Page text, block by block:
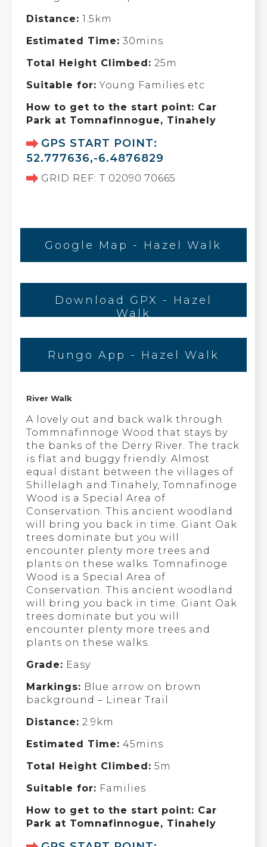
Distance: 1.5km
Estimated Time: 30mins
Total Height Climbed: 25m
Suitable for: Young Families etc
How to get to the start point: Car
Park at Tomnafinnogue, Tinahely
GPS START POINT:
52.777636,-6.4876829
GRID REF: T 02090 70665
Google Map - Hazel Walk
Download GPX - Hazel
Walk
Rungo App - Hazel Walk
River Walk
A lovely out and back walk through
Tommnafinnoge Wood that stays by
the banks of the Derry River. The track
is flat and buggy friendly. Almost
equal distant between the villages of
Shillelagh and Tinahely, Tomnafinoge
Wood is a Special Area of
Conservation. This ancient woodland
will bring you back in time. Giant Oak
trees dominate but you will
encounter plenty more trees and
plants on these walks. Tomnafinoge
Wood is a Special Area of
Conservation. This ancient woodland
will bring you back in time. Giant Oak
trees dominate but you will
encounter plenty more trees and
plants on these walks.
Grade: Easy
Markings: Blue arrow on brown
background – Linear Trail
Distance: 2.9km
Estimated Time: 45mins
Total Height Climbed: 5m
Suitable for: Families
How to get to the start point: Car
Park at Tomnafinnogue, Tinahely